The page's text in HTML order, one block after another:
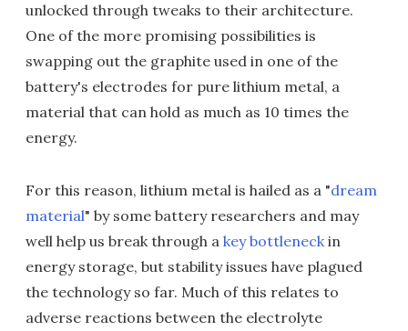
unlocked through tweaks to their architecture.
One of the more promising possibilities is
swapping out the graphite used in one of the
battery's electrodes for pure lithium metal, a
material that can hold as much as 10 times the
energy.
For this reason, lithium metal is hailed as a "dream
material" by some battery researchers and may
well help us break through a key bottleneckin
energy storage, but stability issues have plagued
the technology so far. Much of this relates to
adverse reactions between the electrolyte